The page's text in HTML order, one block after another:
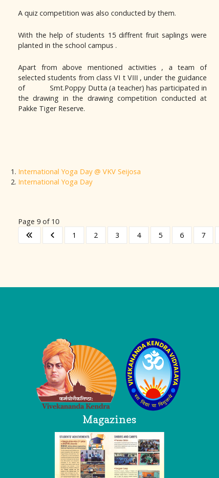
A quiz competition was also conducted by them.
With the help of students 15 diffrent fruit saplings were
planted in the school campus .
Apart from above mentioned activities , a team of
selected students from class VI t VIII , under the guidance
of Smt.Poppy Dutta (a teacher) has participated in
the drawing in the drawing competition conducted at
Pakke Tiger Reserve.
International Yoga Day @ VKV Seijosa
International Yoga Day
Page 9 of 10
1
2 3 4 5 6 7
Magazines